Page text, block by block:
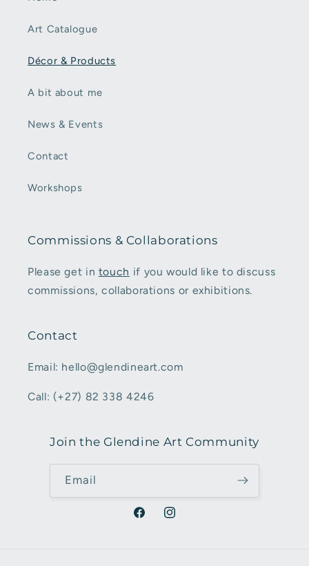
Art Catalogue
Décor & Products
A bit about me
News & Events
Contact
Workshops
Commissions & Collaborations
Please get in touch if you would like to discuss
commissions, collaborations or exhibitions.
Contact
Email: hello@glendineart.com
Call: (+27) 82 338 4246
Join the Glendine Art Community
Email
FacebookInstagram